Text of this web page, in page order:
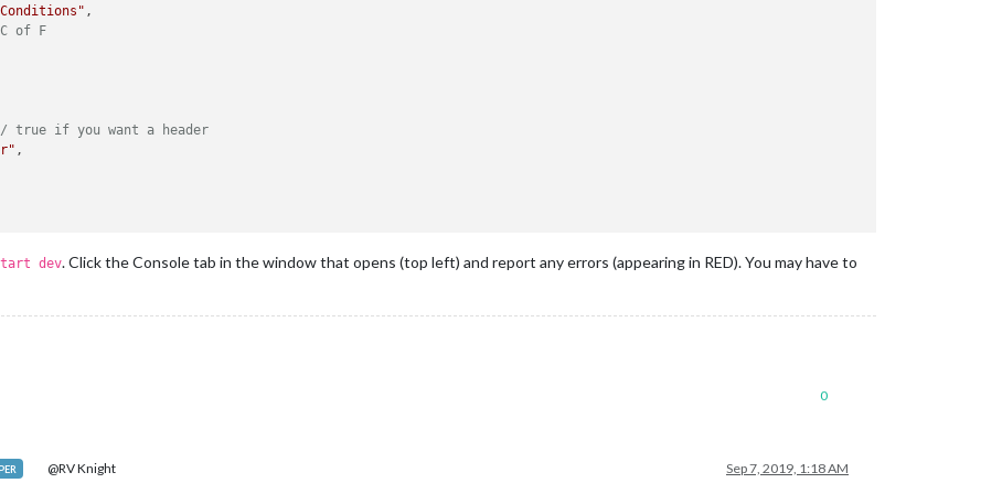
,
of F
true if you want a header
,
dev. Click the Console tab in the window that opens (top left) and report any errors (appearing in RED). You may have to
0
@RV Knight Sep 7, 2019, 1:18 AM